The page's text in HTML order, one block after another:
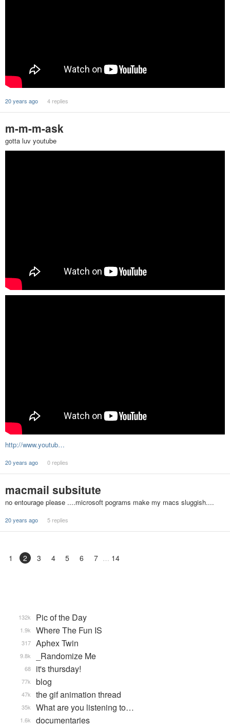
20 years ago 4 replies
m-m-m-ask
gotta luv youtube
http://www.youtub…
20 years ago 0 replies
macmail subsitute
no entourage please ....microsoft pograms make my macs sluggish....
20 years ago 5 replies
1 2 3 4 5 6 7 14
Pic of the Day
132k
Where The Fun IS
1.9k
Aphex Twin
317
_Randomize Me
9.8k
it's thursday!
68
blog
77k
the gif animation thread
47k
What are you listening to…
35k
documentaries
1.6k